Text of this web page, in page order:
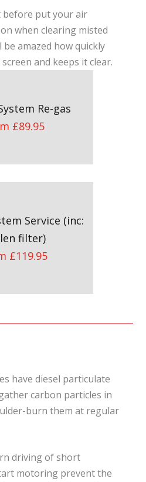
before put your air
when clearing misted
be amazed how quickly
and keeps it clear.
Re-gas
£89.95
Service (inc:
filter)
£119.95
have diesel particulate
carbon particles in
burn them at regular
driving of short
motoring prevent the